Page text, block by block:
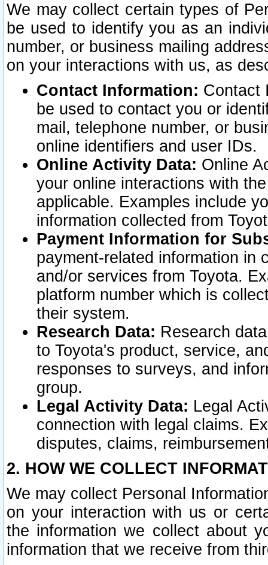
We may collect certain types of
be used to identify you as an
number, or business mailing
on your interactions with us, as
Contact Information: Contact
be used to contact you or
mail, telephone number, or
online identifiers and user IDs.
Online Activity Data: Online
your online interactions with
applicable. Examples include
information collected from
Payment Information for
payment-related information in
and/or services from Toyota.
platform number which is
their system.
Research Data: Research
to Toyota's product, service,
responses to surveys, and
group.
Legal Activity Data: Legal
connection with legal claims.
disputes, claims,
2. HOW WE COLLECT
We may collect Personal
on your interaction with us or
the information we collect about
information that we receive from